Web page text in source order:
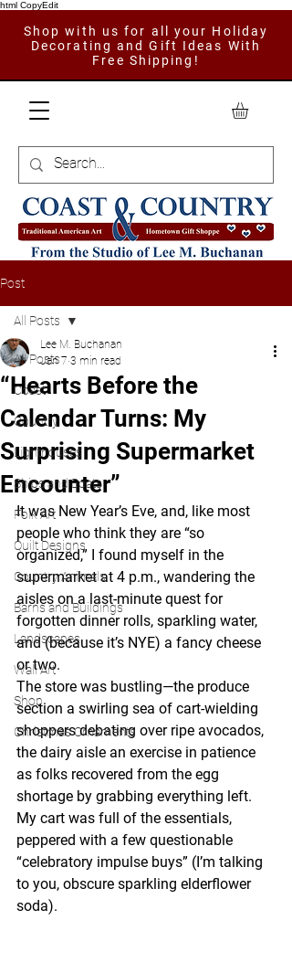
html CopyEdit
Shop with us for all your Holiday
Decorating and Gift Ideas With
Free Shipping!
Post
All Posts
Coast
Country
Lighthouses
Ships and Boats
Folk Art
Quilt Designs
Country Animals
Barns and Buildings
Landscapes
Wall Art
Shop
Christmas Ornaments
All Posts
“Hearts Before the
Calendar Turns: My
Surprising Supermarket
Encounter”
Lee M. Buchanan
Jan 7 3 min read
It was New Year’s Eve, and, like most
people who think they are “so
organized,” I found myself in the
supermarket at 4 p.m., wandering the
aisles on a last-minute quest for
forgotten dinner rolls, sparkling water,
and (because it’s NYE) a fancy cheese
or two.
The store was bustling—the produce
section a swirling sea of cart-wielding
shoppers debating over ripe avocados,
the dairy aisle an exercise in patience
as folks recovered from the egg
shortage by grabbing everything left.
My cart was full of the essentials,
peppered with a few questionable
“celebratory impulse buys” (I’m talking
to you, obscure sparkling elderflower
soda).